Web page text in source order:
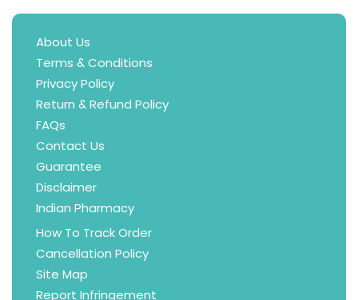
About Us
Terms & Conditions
Privacy Policy
Return & Refund Policy
FAQs
Contact Us
Guarantee
Disclaimer
Indian Pharmacy
How To Track Order
Cancellation Policy
Site Map
Report Infringement